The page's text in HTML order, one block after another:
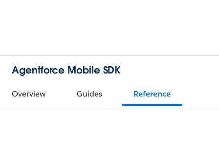
Agentforce Mobile SDK
Overview Guides Reference